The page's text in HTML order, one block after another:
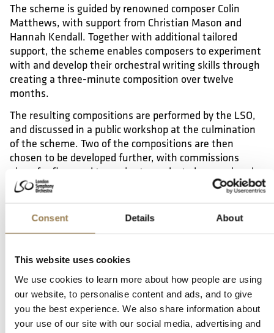
Consent Details About
This website uses cookies
We use cookies to learn more about how people are using
our website, to personalise content and ads, and to give
you the best experience. We also share information about
your use of our site with our social media, advertising and
The scheme is guided by renowned composer Colin
Matthews, with support from Christian Mason and
Hannah Kendall. Together with additional tailored
support, the scheme enables composers to experiment
with and develop their orchestral writing skills through
creating a three-minute composition over twelve
months.
The resulting compositions are performed by the LSO,
and discussed in a public workshop at the culmination
of the scheme. Two of the compositions are then
chosen to be developed further, with commissions
given for five- and ten-minute works to be premiered
by the Orchestra in an LSO concert at the Barbican.
Who Is It For?
with a diverse range of musical approaches and
symphony orchestra, but have never had a full
orchestral work performed in concert by a professional
orchestra before.